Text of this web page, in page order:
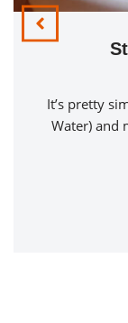
It’s pretty
Water) and